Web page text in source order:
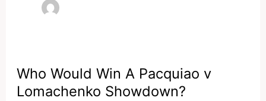
Who Would Win A Pacquiao v
Lomachenko Showdown?